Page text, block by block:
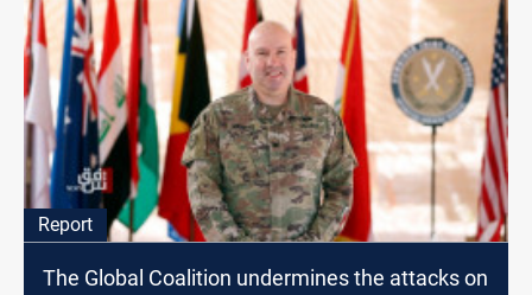
Report
The Global Coalition undermines the attacks on